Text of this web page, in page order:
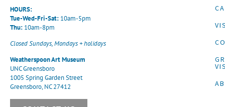
HOURS:
Tue-Wed-Fri-Sat: 10am-5pm
Thu: 10am-8pm
Closed Sundays, Mondays + holidays
Weatherspoon Art Museum
UNC Greensboro
1005 Spring Garden Street
Greensboro, NC 27412